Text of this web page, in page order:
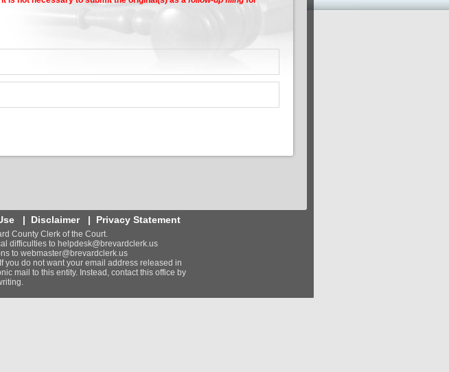
| Disclaimer| Privacy Statement
County Clerk of the Court.
difficulties to helpdesk@brevardclerk.us
to webmaster@brevardclerk.us
you do not want your email address released in
mail to this entity. Instead, contact this office by